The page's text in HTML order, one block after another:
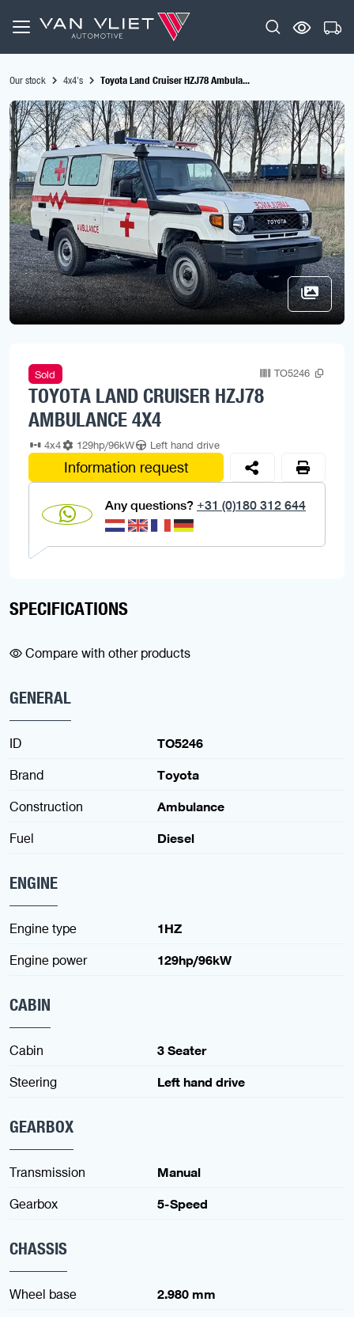
Our stock 4x4's Toyota Land Cruiser HZJ78 Ambula...
Sold TO5246
TOYOTA LAND CRUISER HZJ78
AMBULANCE 4X4
4x4 129hp/96kW Left hand drive
Information request
Any questions? +31 (0)180 312 644
SPECIFICATIONS
Compare with other products
GENERAL
ID
TO5246
Brand
Toyota
Construction
Ambulance
Fuel
Diesel
ENGINE
Engine type
1HZ
Engine power
129hp/96kW
CABIN
Cabin
3 Seater
Steering
Left hand drive
GEARBOX
Transmission
Manual
Gearbox
5-Speed
CHASSIS
Wheel base
2.980 mm